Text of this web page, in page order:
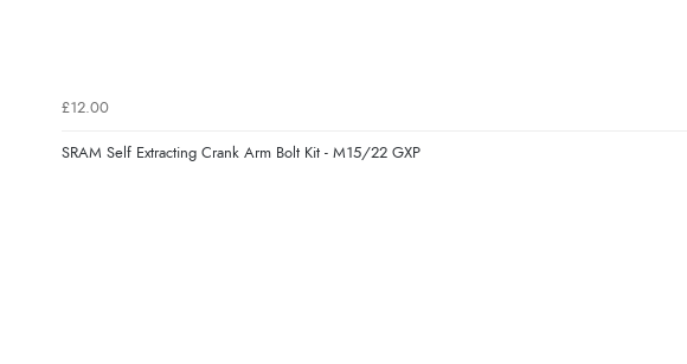
£12.00
SRAM Self Extracting Crank Arm Bolt Kit - M15/22 GXP